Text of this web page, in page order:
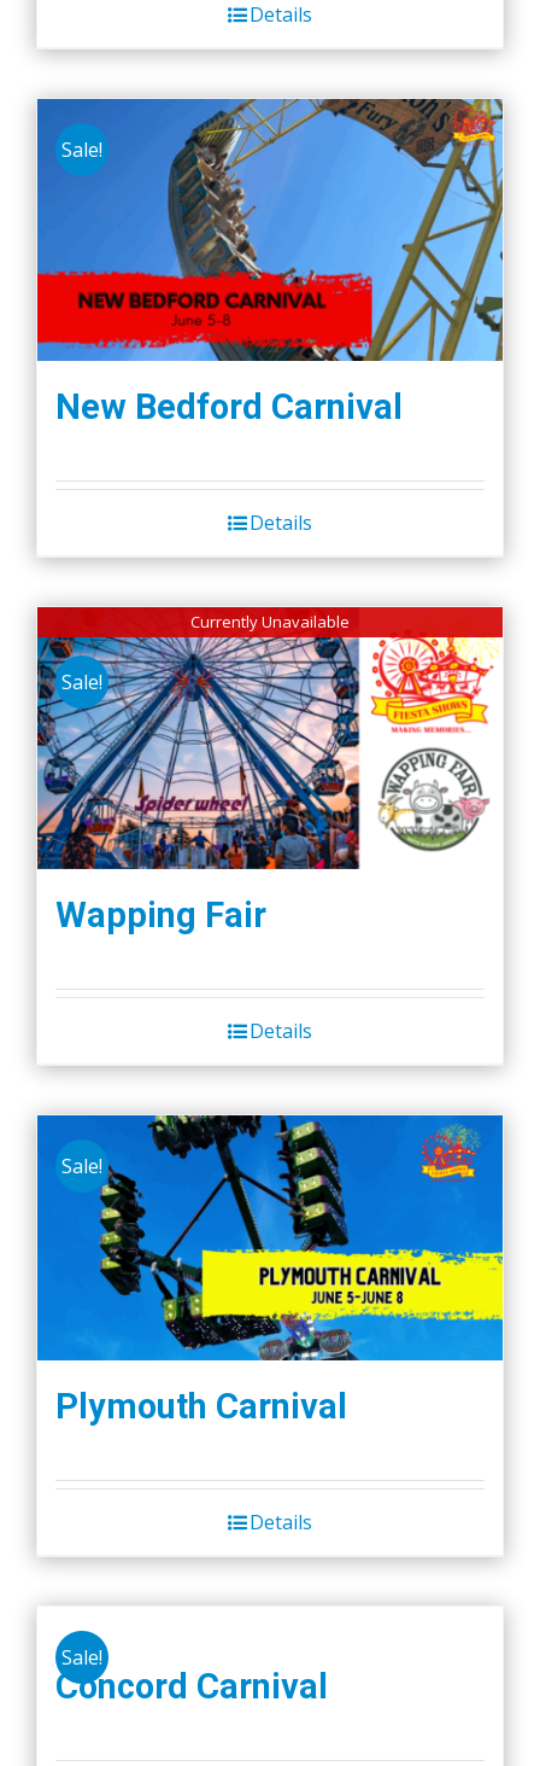
Details
Sale!
New Bedford Carnival
Details
Currently Unavailable
Sale!
Wapping Fair
Details
Sale!
Plymouth Carnival
Details
Sale!
Concord Carnival